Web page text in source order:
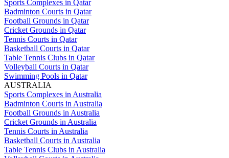
Sports Complexes in Qatar
Badminton Courts in Qatar
Football Grounds in Qatar
Cricket Grounds in Qatar
Tennis Courts in Qatar
Basketball Courts in Qatar
Table Tennis Clubs in Qatar
Volleyball Courts in Qatar
Swimming Pools in Qatar
AUSTRALIA
Sports Complexes in Australia
Badminton Courts in Australia
Football Grounds in Australia
Cricket Grounds in Australia
Tennis Courts in Australia
Basketball Courts in Australia
Table Tennis Clubs in Australia